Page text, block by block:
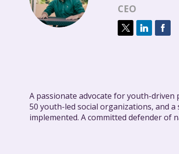
CEO
A passionate advocate for youth-driven
50 youth-led social organizations, and
implemented. A committed defender of